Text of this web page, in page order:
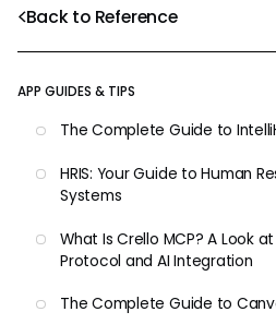
Back to Reference
APP GUIDES & TIPS
The Complete Guide to
HRIS: Your Guide to Human
Systems
What Is Crello MCP? A Look
Protocol and AI Integration
The Complete Guide to